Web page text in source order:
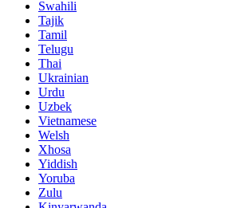
Swahili
Tajik
Tamil
Telugu
Thai
Ukrainian
Urdu
Uzbek
Vietnamese
Welsh
Xhosa
Yiddish
Yoruba
Zulu